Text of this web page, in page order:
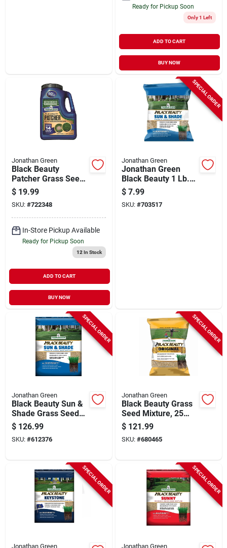
Ready for Pickup Soon
Only 1 Left
ADD TO CART
BUY NOW
Jonathan Green
Black Beauty
Patcher Grass Seed,
Covers 130 Sq. Ft.
$ 19.99
SKU: #722348
In-Store Pickup Available
Ready for Pickup Soon
12 In Stock
ADD TO CART
BUY NOW
SPECIAL ORDER
Jonathan Green
Jonathan Green
Black Beauty 1 Lb.
375 Sq. Ft. Coverage
Sun & Shade Grass
Seed
$ 7.99
SKU: #703517
SPECIAL ORDER
Jonathan Green
Black Beauty Sun &
Shade Grass Seed
Mixture, 25 Lbs.
$ 126.99
SKU: #612376
SPECIAL ORDER
Jonathan Green
Black Beauty Grass
Seed Mixture, 25
Lbs.
$ 121.99
SKU: #680465
SPECIAL ORDER
Jonathan Green
SPECIAL ORDER
Jonathan Green